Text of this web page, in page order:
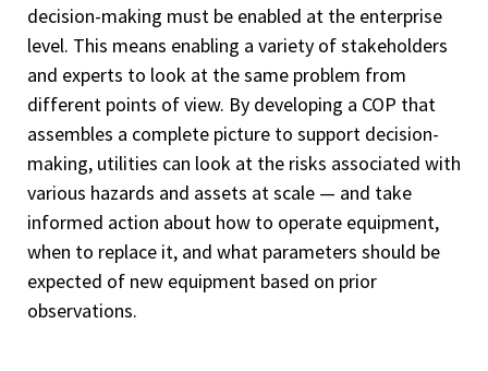
decision-making must be enabled at the enterprise
level. This means enabling a variety of stakeholders
and experts to look at the same problem from
different points of view. By developing a COP that
assembles a complete picture to support decision-
making, utilities can look at the risks associated with
various hazards and assets at scale — and take
informed action about how to operate equipment,
when to replace it, and what parameters should be
expected of new equipment based on prior
observations.